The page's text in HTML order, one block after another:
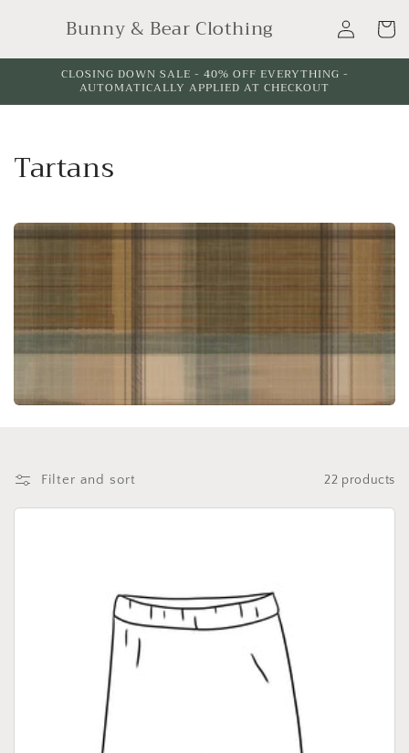
contentBunny & Bear Clothing
in
Cart
CLOSING DOWN SALE - 40% OFF EVERYTHING -
AUTOMATICALLY APPLIED AT CHECKOUT
C
l
l
e
c
i
n
:
Tartans
Filter and sort 22 products